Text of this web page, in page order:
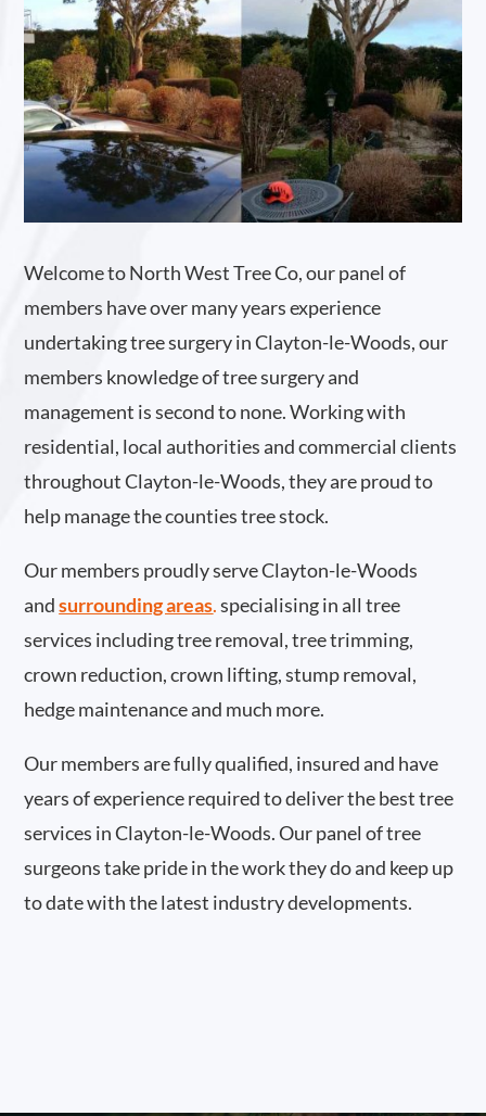
Welcome to North West Tree Co, our panel of
members have over many years experience
undertaking tree surgery in Clayton-le-Woods, our
members knowledge of tree surgery and
management is second to none. Working with
residential, local authorities and commercial clients
throughout Clayton-le-Woods, they are proud to
help manage the counties tree stock.
Our members proudly serve Clayton-le-Woods
and surrounding areas.specialising in all tree
services including tree removal, tree trimming,
crown reduction, crown lifting, stump removal,
hedge maintenance and much more.
Our members are fully qualified, insured and have
years of experience required to deliver the best tree
services in Clayton-le-Woods. Our panel of tree
surgeons take pride in the work they do and keep up
to date with the latest industry developments.